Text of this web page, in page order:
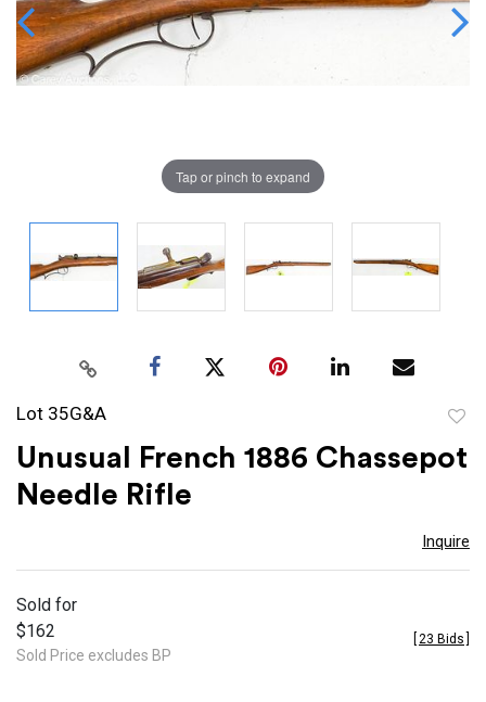
Tap or pinch to expand
Lot 35G&A
Unusual French 1886 Chassepot
Needle Rifle
Inquire
Sold for
$162
Sold Price excludes BP
23 Bids